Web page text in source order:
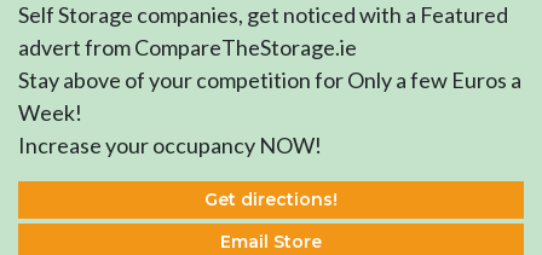
Self Storage companies, get noticed with a Featured
advert from CompareTheStorage.ie
Stay above of your competition for Only a few Euros a
Week!
Increase your occupancy NOW!
Get directions!
Email Store